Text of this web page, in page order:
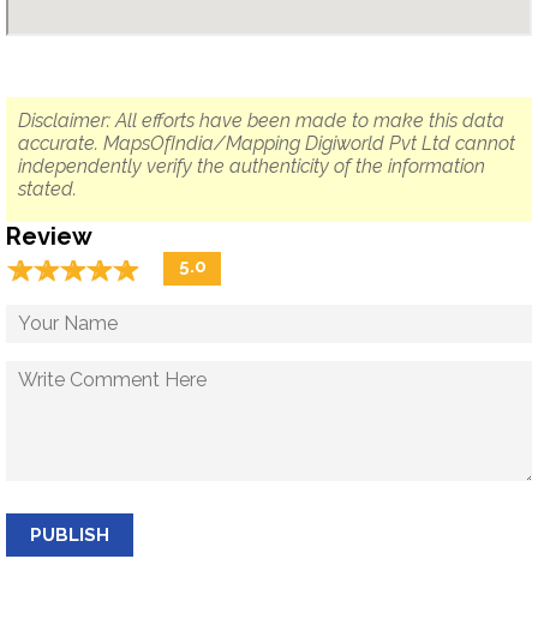
Disclaimer: All efforts have been made to make this data
accurate. MapsOfIndia/Mapping Digiworld Pvt Ltd cannot
independently verify the authenticity of the information
stated.
Review
☆☆☆☆☆
★★★★★ 5.0
PUBLISH